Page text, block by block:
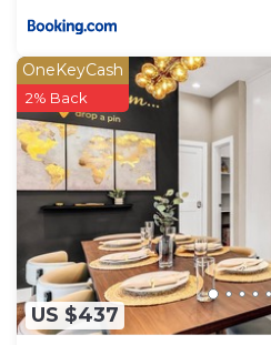
US $437
OneKeyCash
2% Back